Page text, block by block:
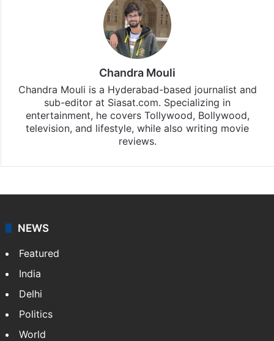
Chandra Mouli
Chandra Mouli is a Hyderabad-based journalist and
sub-editor at Siasat.com. Specializing in
entertainment, he covers Tollywood, Bollywood,
television, and lifestyle, while also writing movie
reviews.
NEWS
Featured
India
Delhi
Politics
World